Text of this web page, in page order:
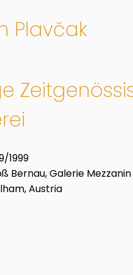
Plavčak
1999
Bernau, Galerie Mezzanin
Austria